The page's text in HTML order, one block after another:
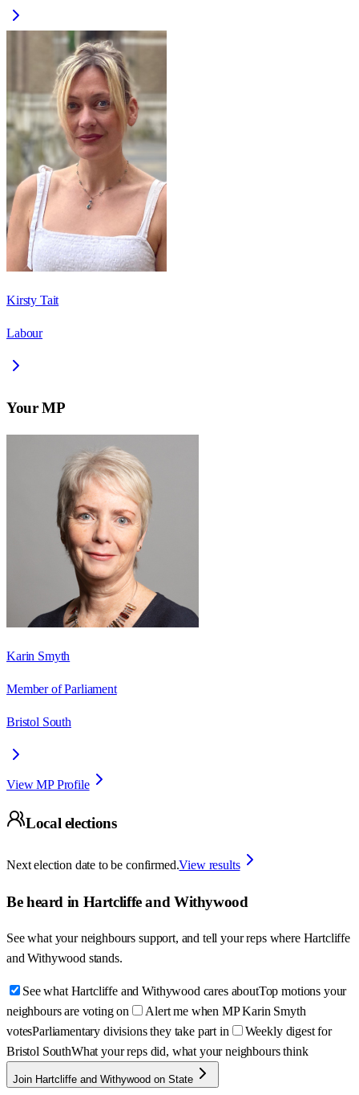
Kirsty Tait
Labour
Your MP
Karin Smyth
Member of Parliament
Bristol South
View MP Profile
Local elections
Next election date to be confirmed.View results
Be heard in Hartcliffe and Withywood
See what your neighbours support, and tell your reps where Hartcliffe
and Withywood stands.
See what Hartcliffe and Withywood cares aboutTop motions your
neighbours are voting on
Alert me when MP Karin Smyth
votesParliamentary divisions they take part in
Weekly digest for
Bristol SouthWhat your reps did, what your neighbours think
Join Hartcliffe and Withywood on State